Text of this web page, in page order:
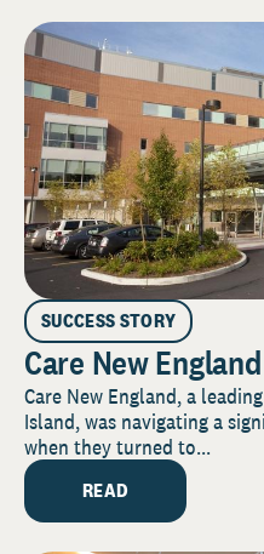
SUCCESS STORY
Care New England
Care New England, a
Island, was navigating a
when they turned to...
READ